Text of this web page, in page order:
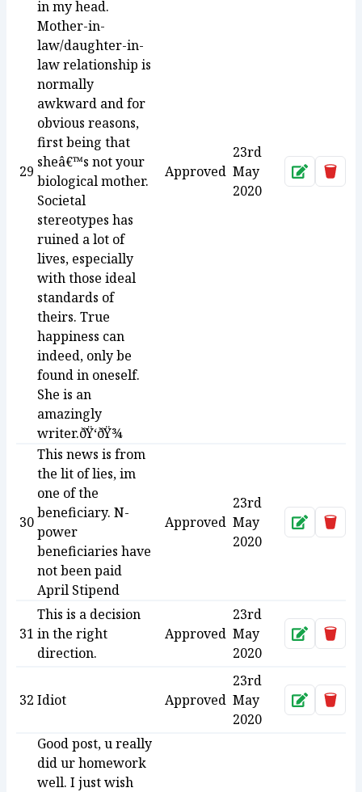
29
in my head.
Mother-in-
law/daughter-in-
law relationship is
normally
awkward and for
obvious reasons,
first being that
sheâ€™s not your
biological mother.
Societal
stereotypes has
ruined a lot of
lives, especially
with those ideal
standards of
theirs. True
happiness can
indeed, only be
found in oneself.
She is an
amazingly
writer.ðŸ‘ðŸ¾
Approved
23rd
May
2020
Approve
30
This news is from
the lit of lies, im
one of the
beneficiary. N-
power
beneficiaries have
not been paid
April Stipend
Approved
23rd
May
2020
Approve
31
This is a decision
in the right
direction.
Approved
23rd
May
2020
Approve
32 Idiot Approved
23rd
May
2020
Approve
Good post, u really
did ur homework
well. I just wish